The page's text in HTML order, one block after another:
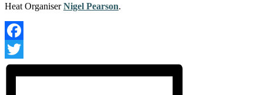
Heat OrganiserNigel Pearson.
Facebook
Twitter